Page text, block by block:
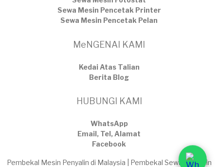
Sewa Mesin Pencetak Printer
Sewa Mesin Pencetak Pelan
MeNGENAI KAMI
Kedai Atas Talian
​Berita Blog
HUBUNGI KAMI
WhatsApp
Email, Tel, Alamat
Facebook
Pembekal Mesin Penyalin di Malaysia | Pembekal Sewaan Mesin